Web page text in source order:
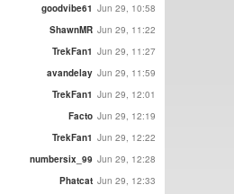
goodvibe61 Jun 29, 10:58
ShawnMR Jun 29, 11:22
TrekFan1 Jun 29, 11:27
avandelay Jun 29, 11:59
TrekFan1 Jun 29, 12:01
Facto Jun 29, 12:19
TrekFan1 Jun 29, 12:22
numbersix_99 Jun 29, 12:28
Phatcat Jun 29, 12:33